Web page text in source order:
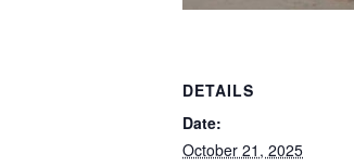
DETAILS
Date:
October 21, 2025